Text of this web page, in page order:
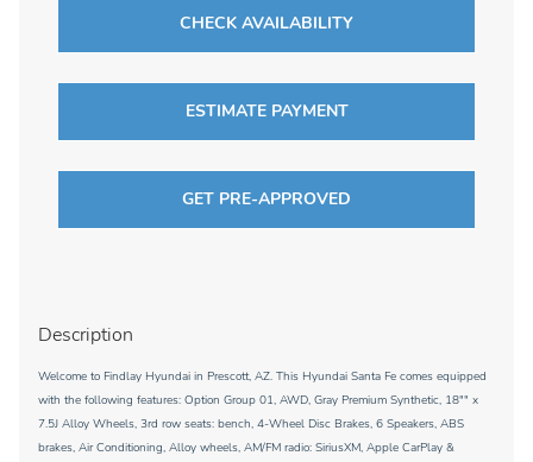
CHECK AVAILABILITY
ESTIMATE PAYMENT
GET PRE-APPROVED
Description
Welcome to Findlay Hyundai in Prescott, AZ. This Hyundai Santa Fe comes equipped
with the following features: Option Group 01, AWD, Gray Premium Synthetic, 18"" x
7.5J Alloy Wheels, 3rd row seats: bench, 4-Wheel Disc Brakes, 6 Speakers, ABS
brakes, Air Conditioning, Alloy wheels, AM/FM radio: SiriusXM, Apple CarPlay &